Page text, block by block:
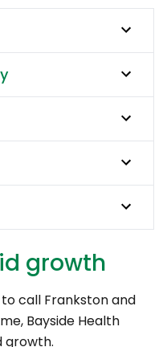
growth
call Frankston and
Bayside Health
growth.